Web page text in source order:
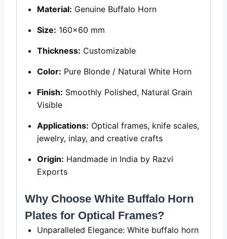
Material: Genuine Buffalo Horn
Size: 160×60 mm
Thickness: Customizable
Color: Pure Blonde / Natural White Horn
Finish: Smoothly Polished, Natural Grain
Visible
Applications: Optical frames, knife scales,
jewelry, inlay, and creative crafts
Origin: Handmade in India by Razvi
Exports
Why Choose White Buffalo Horn
Plates for Optical Frames?
Unparalleled Elegance: White buffalo horn